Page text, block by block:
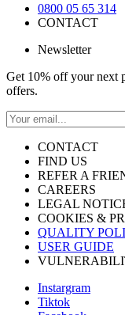
0800 05 65 314
CONTACT
Newsletter
Get 10% off your next
offers.
CONTACT
FIND US
REFER A
CAREERS
LEGAL
COOKIES &
QUALITY
USER GUIDE
Instargram
Tiktok